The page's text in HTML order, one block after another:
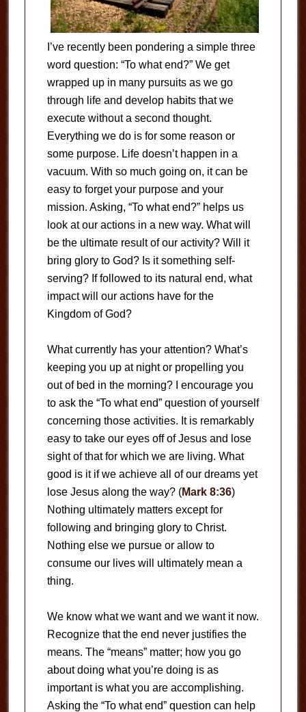
I’ve recently been pondering a simple three
word question: “To what end?” We get
wrapped up in many pursuits as we go
through life and develop habits that we
execute without a second thought.
Everything we do is for some reason or
some purpose. Life doesn’t happen in a
vacuum. With so much going on, it can be
easy to forget your purpose and your
mission. Asking, “To what end?” helps us
look at our actions in a new way. What will
be the ultimate result of our activity? Will it
bring glory to God? Is it something self-
serving? If followed to its natural end, what
impact will our actions have for the
Kingdom of God?
What currently has your attention? What’s
keeping you up at night or propelling you
out of bed in the morning? I encourage you
to ask the “To what end” question of yourself
concerning those activities. It is remarkably
easy to take our eyes off of Jesus and lose
sight of that for which we are living. What
good is it if we achieve all of our dreams yet
lose Jesus along the way? (Mark 8:36)
Nothing ultimately matters except for
following and bringing glory to Christ.
Nothing else we pursue or allow to
consume our lives will ultimately mean a
thing.
We know what we want and we want it now.
Recognize that the end never justifies the
means. The “means” matter; how you go
about doing what you’re doing is as
important is what you are accomplishing.
Asking the “To what end” question can help